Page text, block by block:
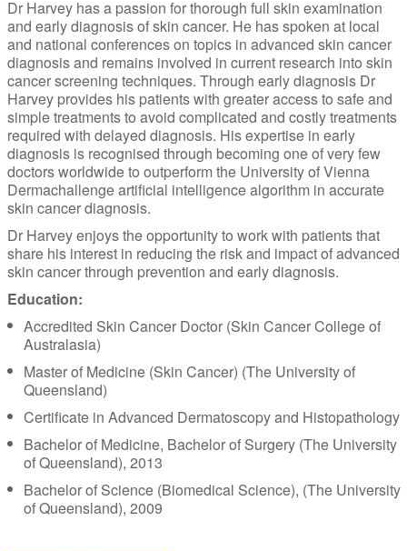
Dr Harvey has a passion for thorough full skin examination
and early diagnosis of skin cancer. He has spoken at local
and national conferences on topics in advanced skin cancer
diagnosis and remains involved in current research into skin
cancer screening techniques. Through early diagnosis Dr
Harvey provides his patients with greater access to safe and
simple treatments to avoid complicated and costly treatments
required with delayed diagnosis. His expertise in early
diagnosis is recognised through becoming one of very few
doctors worldwide to outperform the University of Vienna
Dermachallenge artificial intelligence algorithm in accurate
skin cancer diagnosis.
Dr Harvey enjoys the opportunity to work with patients that
share his interest in reducing the risk and impact of advanced
skin cancer through prevention and early diagnosis.
Education:
Accredited Skin Cancer Doctor (Skin Cancer College of
Australasia)
Master of Medicine (Skin Cancer) (The University of
Queensland)
Certificate in Advanced Dermatoscopy and Histopathology
Bachelor of Medicine, Bachelor of Surgery (The University
of Queensland), 2013
Bachelor of Science (Biomedical Science), (The University
of Queensland), 2009